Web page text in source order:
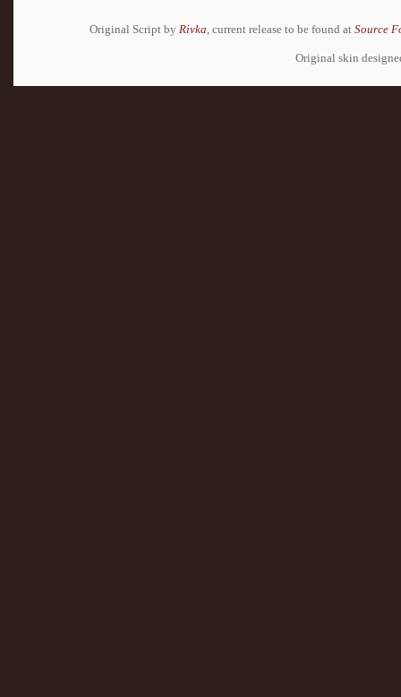
Original Script by Rivka , current release to be found at Source
Original skin